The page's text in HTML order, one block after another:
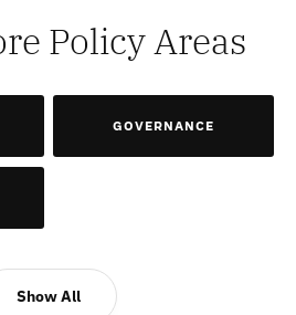
Policy Areas
GOVERNANCE
Show All